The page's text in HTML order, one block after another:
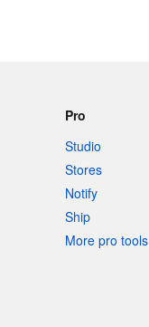
Pro
Studio
Stores
Notify
Ship
More pro tools